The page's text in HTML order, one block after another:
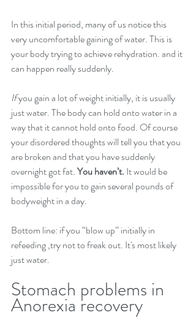
In this initial period, many of us notice this
very uncomfortable gaining of water. This is
your body trying to achieve rehydration. and it
can happen really suddenly.
Ifyou gain a lot of weight initially, it is usually
just water. The body can hold onto water in a
way that it cannot hold onto food. Of course
your disordered thoughts will tell you that you
are broken and that you have suddenly
overnight got fat. You haven’t. It would be
impossible for you to gain several pounds of
bodyweight in a day.
Bottom line: if you “blow up” initially in
refeeding ,try not to freak out. It's most likely
just water.
Stomach problems in
Anorexia recovery